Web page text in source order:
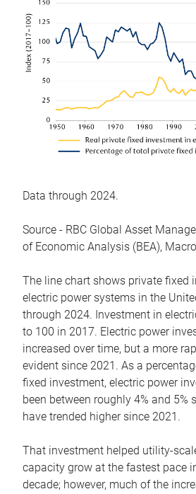
Data through 2024.
Source - RBC Global Asset
of Economic Analysis (BEA),
The line chart shows private fixed
electric power systems in the
through 2024. Investment in
to 100 in 2017. Electric power
increased over time, but a more
evident since 2021. As a
fixed investment, electric power
been between roughly 4% and 5%
have trended higher since 2021.
That investment helped utility-
capacity grow at the fastest pace
decade; however, much of the